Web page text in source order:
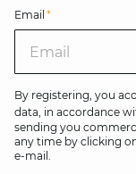
Email *
By registering, you
data, in accordance
sending you
any time by clicking
e-mail.